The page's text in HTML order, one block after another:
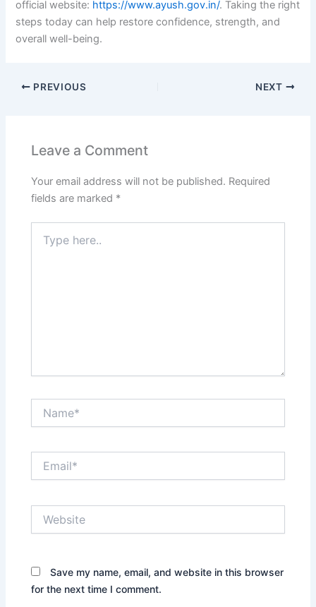
official website: https://www.ayush.gov.in/. Taking the right
steps today can help restore confidence, strength, and
overall well-being.
PREVIOUS NEXT
Leave a Comment
Your email address will not be published. Required
fields are marked *
here..
Save my name, email, and website in this browser
for the next time I comment.